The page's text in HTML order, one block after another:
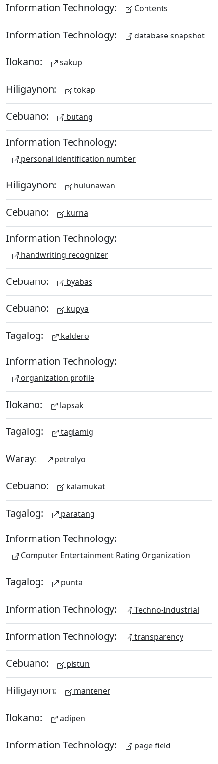
Information Technology: Contents
Information Technology: database snapshot
Ilokano: sakup
Hiligaynon: tokap
Cebuano: butang
Information Technology:
personal identification number
Hiligaynon: hulunawan
Cebuano: kurna
Information Technology:
handwriting recognizer
Cebuano: byabas
Cebuano: kupya
Tagalog: kaldero
Information Technology:
organization profile
Ilokano: lapsak
Tagalog: taglamig
Waray: petrolyo
Cebuano: kalamukat
Tagalog: paratang
Information Technology:
Computer Entertainment Rating Organization
Tagalog: punta
Information Technology: Techno-Industrial
Information Technology: transparency
Cebuano: pistun
Hiligaynon: mantener
Ilokano: adipen
Information Technology: page field